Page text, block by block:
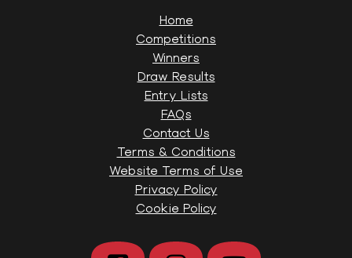
Home
Competitions
Winners
Draw Results
Entry Lists
FAQs
Contact Us
Terms & Conditions
Website Terms of Use
Privacy Policy
Cookie Policy